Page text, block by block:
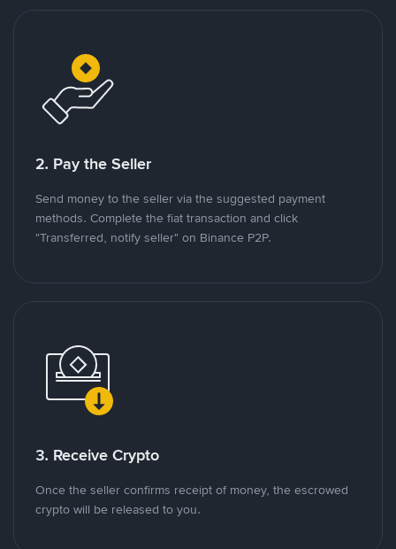
2. Pay the Seller
Send money to the seller via the suggested payment
methods. Complete the fiat transaction and click
"Transferred, notify seller" on Binance P2P.
3. Receive Crypto
Once the seller confirms receipt of money, the escrowed
crypto will be released to you.